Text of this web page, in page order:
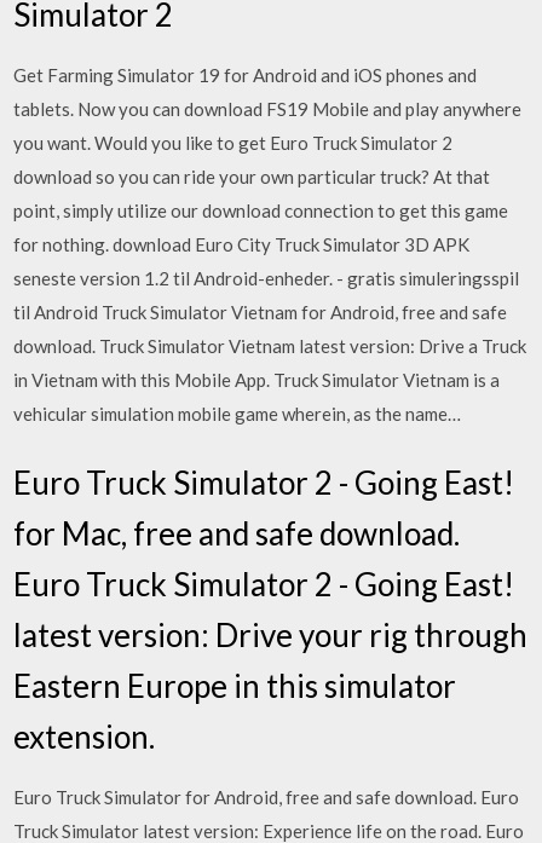
Simulator 2
Get Farming Simulator 19 for Android and iOS phones and
tablets. Now you can download FS19 Mobile and play anywhere
you want. Would you like to get Euro Truck Simulator 2
download so you can ride your own particular truck? At that
point, simply utilize our download connection to get this game
for nothing. download Euro City Truck Simulator 3D APK
seneste version 1.2 til Android-enheder. - gratis simuleringsspil
til Android Truck Simulator Vietnam for Android, free and safe
download. Truck Simulator Vietnam latest version: Drive a Truck
in Vietnam with this Mobile App. Truck Simulator Vietnam is a
vehicular simulation mobile game wherein, as the name…
Euro Truck Simulator 2 - Going East!
for Mac, free and safe download.
Euro Truck Simulator 2 - Going East!
latest version: Drive your rig through
Eastern Europe in this simulator
extension.
Euro Truck Simulator for Android, free and safe download. Euro
Truck Simulator latest version: Experience life on the road. Euro